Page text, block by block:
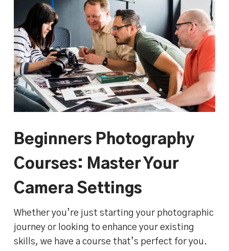
Beginners Photography
Courses: Master Your
Camera Settings
Whether you’re just starting your photographic
journey or looking to enhance your existing
skills, we have a course that’s perfect for you.